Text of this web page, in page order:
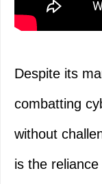
Despite its
combatting
without
is the